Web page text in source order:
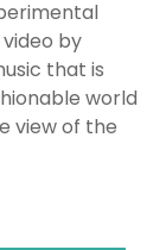
by
that is
world
view of the